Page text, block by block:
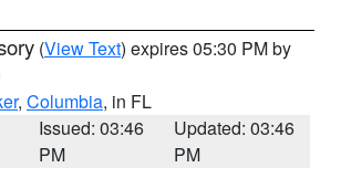
(View Text) expires 05:30 PM by
, Columbia, in FL
Issued: 03:46
PM
Updated: 03:46
PM